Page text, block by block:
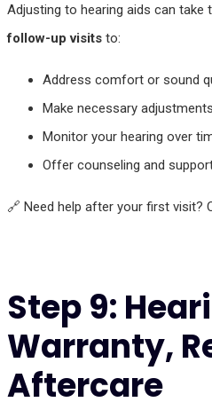
Adjusting to hearing aids can take
follow-up visits to:
Address comfort or sound
Make necessary adjustments
Monitor your hearing over
Offer counseling and
🔗 Need help after your first visit?
Step 9:
Warranty,
Aftercare